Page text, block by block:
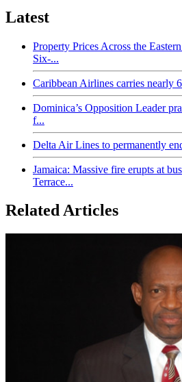
Latest
Property Prices Across the
Six-...
Caribbean Airlines carries nearly
Dominica’s Opposition Leader
f...
Delta Air Lines to permanently
Jamaica: Massive fire erupts at
Terrace...
Related Articles